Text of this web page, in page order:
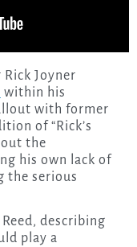
Joyner
within his
with former
of “Rick’s
the
his own lack of
the serious
describing
play a